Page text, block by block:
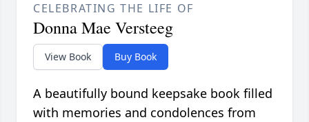
CELEBRATING THE LIFE OF
Donna Mae Versteeg
View Book Buy Book
A beautifully bound keepsake book filled
with memories and condolences from